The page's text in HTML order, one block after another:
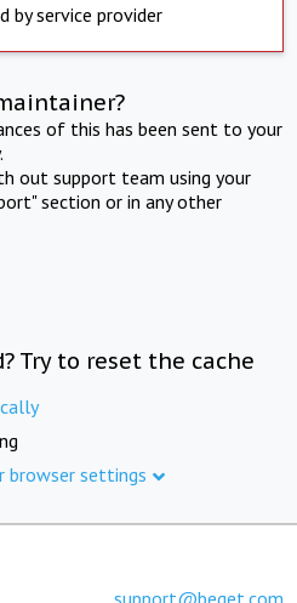
by service provider
of this has been sent to your
out support team using your
section or in any other
Try to reset the cache
browser settings
support@beget.com